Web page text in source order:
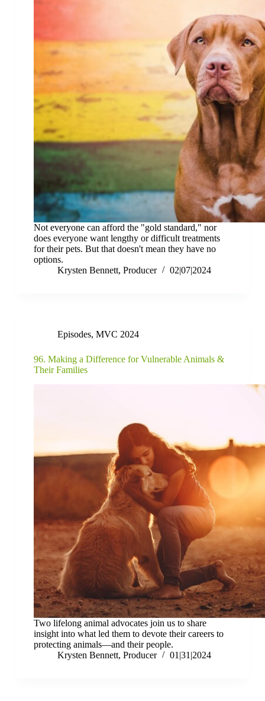
Not everyone can afford the "gold standard," nor
does everyone want lengthy or difficult treatments
for their pets. But that doesn't mean they have no
options.
Krysten Bennett, Producer
02|07|2024
Episodes, MVC 2024
96. Making a Difference for Vulnerable Animals &
Their Families
Two lifelong animal advocates join us to share
insight into what led them to devote their careers to
protecting animals—and their people.
Krysten Bennett, Producer
01|31|2024